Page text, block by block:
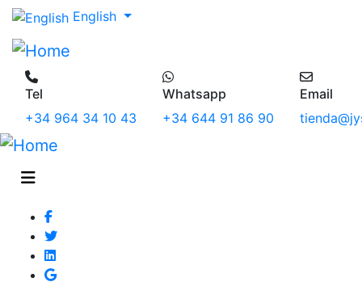
English
Tel
+34 964 34 10 43
Whatsapp
+34 644 91 86 90
Email